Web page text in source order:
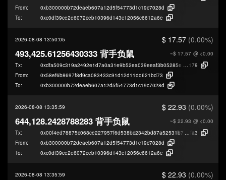
From:
0xb300000b72deaeb607a12d5f54773d1c19c7028d
To:
0xc0df39ce2e6072ceb10396d143c12056c6612a6e
2026-08-08 13:50:05 $ 17.57 (0.00%)
~$ 17.57 @ <0.00
493,425.61256430333 背手负鼠
Tx: 0xdfa509c319a2492e1d7a0a31e9b52ea039eeaf3b05285e406ec30f1649408
179
From:
0x58ef6b8697f8d9ca083433c91d12d11dd621bd73
To:
0xb300000b72deaeb607a12d5f54773d1c19c7028d
2026-08-08 13:35:59 $ 22.93 (0.00%)
~$ 22.93 @ <0.00
644,128.2428788283 背手负鼠
Tx: 0x00f4ed78875c068ce227957f6d538bc2342bd87a52531b79043ffcd23740a
fa3
From:
0xb300000b72deaeb607a12d5f54773d1c19c7028d
To:
0xc0df39ce2e6072ceb10396d143c12056c6612a6e
2026-08-08 13:35:59 $ 22.93 (0.00%)